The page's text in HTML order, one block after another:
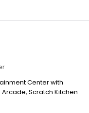
Center with
Scratch Kitchen